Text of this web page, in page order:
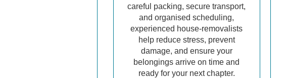
careful packing, secure transport,
and organised scheduling,
experienced house-removalists
help reduce stress, prevent
damage, and ensure your
belongings arrive on time and
ready for your next chapter.